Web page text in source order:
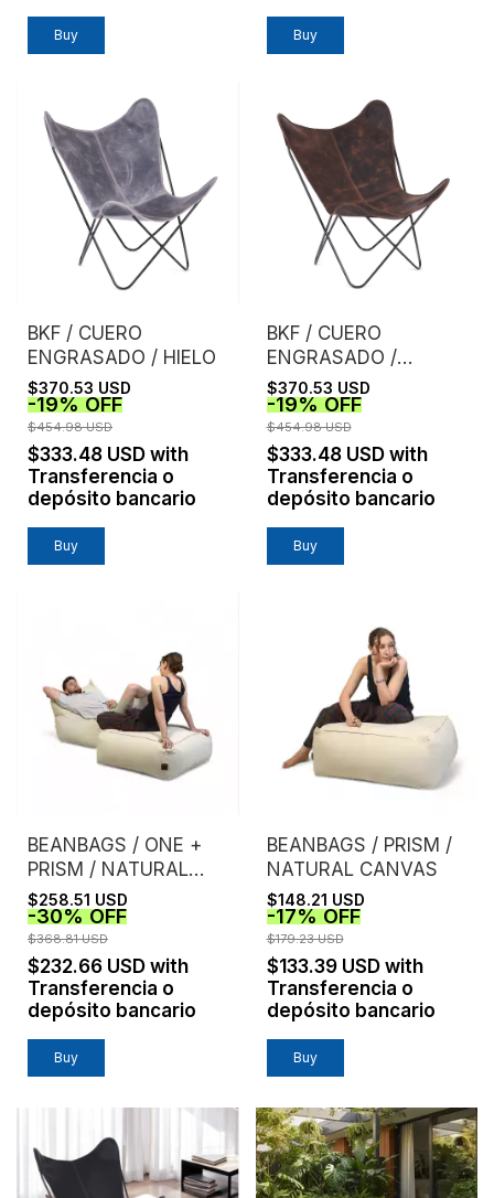
Buy Buy
BKF / CUERO
ENGRASADO / HIELO
$370.53 USD
-19%OFF
$454.98 USD
$333.48 USD with
Transferencia o
depósito bancario
Buy
BKF / CUERO
ENGRASADO /
CHOCOLATE
$370.53 USD
-19%OFF
$454.98 USD
$333.48 USD with
Transferencia o
depósito bancario
Buy
BEANBAGS / ONE +
PRISM / NATURAL
CANVAS
$258.51 USD
-30%OFF
$368.81 USD
$232.66 USD with
Transferencia o
depósito bancario
BEANBAGS / PRISM /
NATURAL CANVAS
$148.21 USD
-17%OFF
$179.23 USD
$133.39 USD with
Transferencia o
depósito bancario